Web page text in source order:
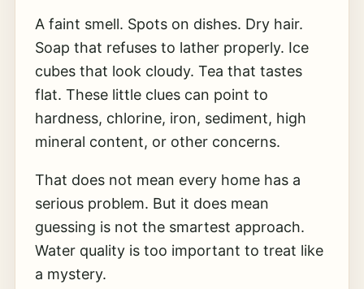
A faint smell. Spots on dishes. Dry hair.
Soap that refuses to lather properly. Ice
cubes that look cloudy. Tea that tastes
flat. These little clues can point to
hardness, chlorine, iron, sediment, high
mineral content, or other concerns.
That does not mean every home has a
serious problem. But it does mean
guessing is not the smartest approach.
Water quality is too important to treat like
a mystery.